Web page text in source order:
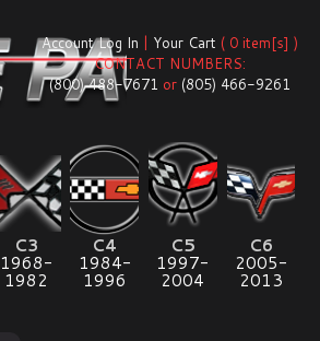
Account Log In | Your Cart ( 0 item[s] )
CONTACT NUMBERS:
(800) 488-7671 or (805) 466-9261
C3
1968-
1982
C4
1984-
1996
C5
1997-
2004
C6
2005-
2013